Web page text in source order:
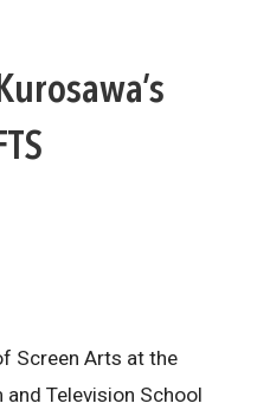
Screen Arts at the
Television School